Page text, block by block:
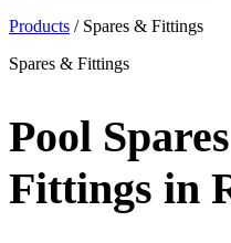
Products / Spares & Fittings
Spares & Fittings
Pool
Fittings in